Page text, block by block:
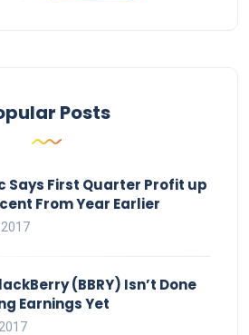
Posts
Says First Quarter Profit up
From Year Earlier
(BBRY) Isn’t Done
Earnings Yet